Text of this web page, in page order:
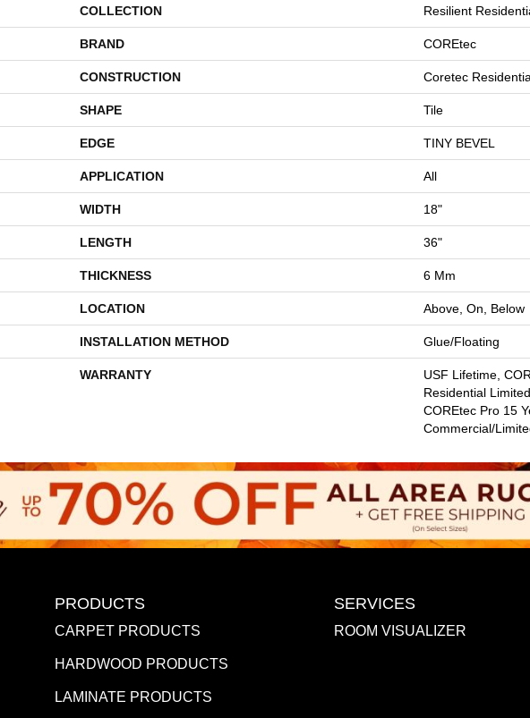
COLLECTION Resilient
BRAND COREtec
CONSTRUCTION Coretec
SHAPE Tile
EDGE TINY BEVEL
APPLICATION All
WIDTH 18"
LENGTH 36"
THICKNESS 6 Mm
LOCATION Above, On, Below
INSTALLATION METHOD Glue/Floating
WARRANTY
USF Lifetime,
Residential
COREtec Pro 15
Commercial/
PRODUCTS
CARPET PRODUCTS
HARDWOOD PRODUCTS
LAMINATE PRODUCTS
SERVICES
ROOM VISUALIZER